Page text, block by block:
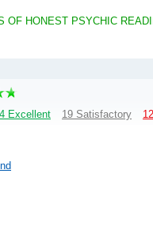
OF HONEST PSYCHIC
Excellent 19 Satisfactory